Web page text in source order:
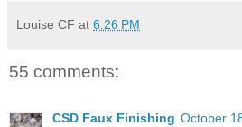
Louise CF at 6:26 PM
55 comments:
CSD Faux Finishing October